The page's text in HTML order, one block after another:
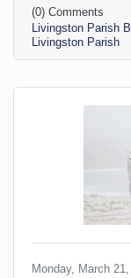
not do
business.
enough
interested in
(0) Comments
Livingston Parish
Livingston Parish
Monday, March